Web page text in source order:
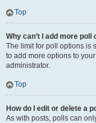
Top
Why can’t I add more poll
The limit for poll options is
to add more options to
administrator.
Top
How do I edit or delete a
As with posts, polls can